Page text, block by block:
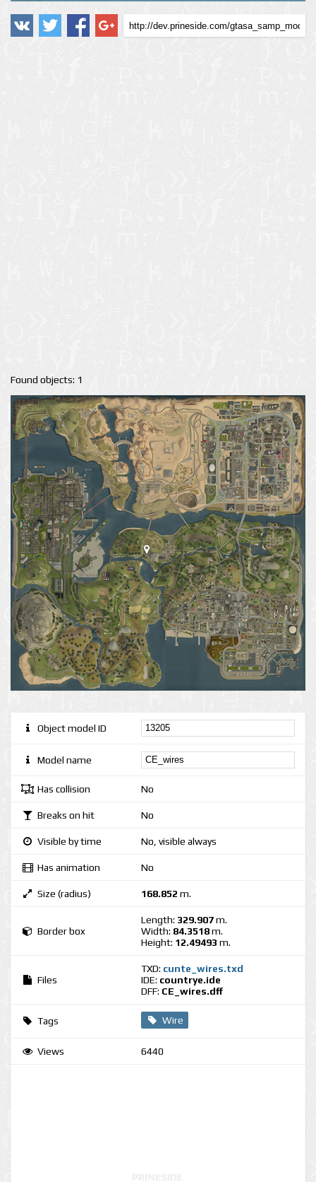
Found objects: 1
Object model ID
Model name
Has collision No
Breaks on hit No
Visible by time No, visible always
Has animation No
Size (radius) 168.852 m.
Border box
Length: 329.907m.
Width: 84.3518m.
Height: 12.49493 m.
Files
TXD: cunte_wires.txd
IDE: countrye.ide
DFF: CE_wires.dff
Tags Wire
Views 6440